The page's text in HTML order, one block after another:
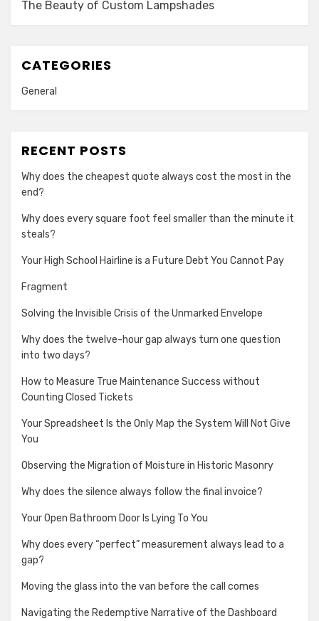
The Beauty of Custom Lampshades
CATEGORIES
General
RECENT POSTS
Why does the cheapest quote always cost the most in the
end?
Why does every square foot feel smaller than the minute it
steals?
Your High School Hairline is a Future Debt You Cannot Pay
Fragment
Solving the Invisible Crisis of the Unmarked Envelope
Why does the twelve-hour gap always turn one question
into two days?
How to Measure True Maintenance Success without
Counting Closed Tickets
Your Spreadsheet Is the Only Map the System Will Not Give
You
Observing the Migration of Moisture in Historic Masonry
Why does the silence always follow the final invoice?
Your Open Bathroom Door Is Lying To You
Why does every “perfect” measurement always lead to a
gap?
Moving the glass into the van before the call comes
Navigating the Redemptive Narrative of the Dashboard